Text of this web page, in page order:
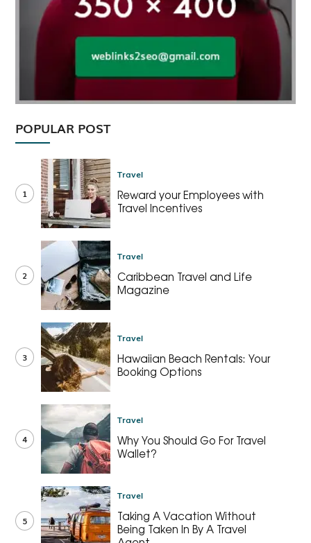
POPULAR POST
1
Travel
Reward your Employees with
Travel Incentives
2
Travel
Caribbean Travel and Life
Magazine
3
Travel
Hawaiian Beach Rentals: Your
Booking Options
4
Travel
Why You Should Go For Travel
Wallet?
5
Travel
Taking A Vacation Without
Being Taken In By A Travel